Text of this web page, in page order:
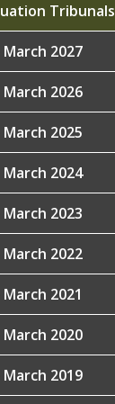
Tribunals
2027
2026
2025
2024
2023
2022
2021
2020
2019